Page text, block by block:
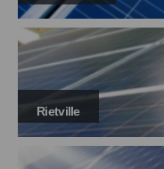
Rietville